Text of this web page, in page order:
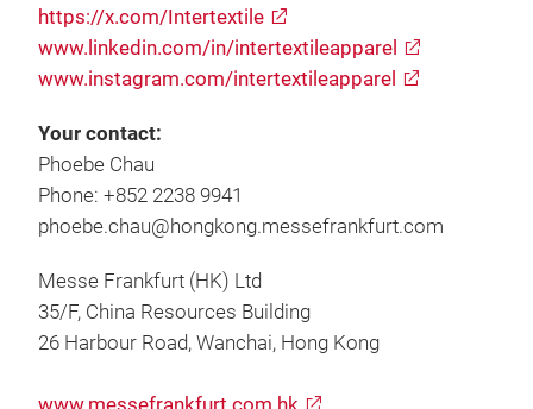
https://x.com/Intertextile
www.linkedin.com/in/intertextileapparel
www.instagram.com/intertextileapparel
Your contact:
Phoebe Chau
Phone: +852 2238 9941
phoebe.chau@hongkong.messefrankfurt.com
Messe Frankfurt (HK) Ltd
35/F, China Resources Building
26 Harbour Road, Wanchai, Hong Kong